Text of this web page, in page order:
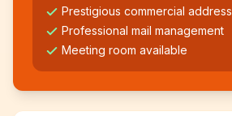
Prestigious commercial address
Professional mail management
Meeting room available